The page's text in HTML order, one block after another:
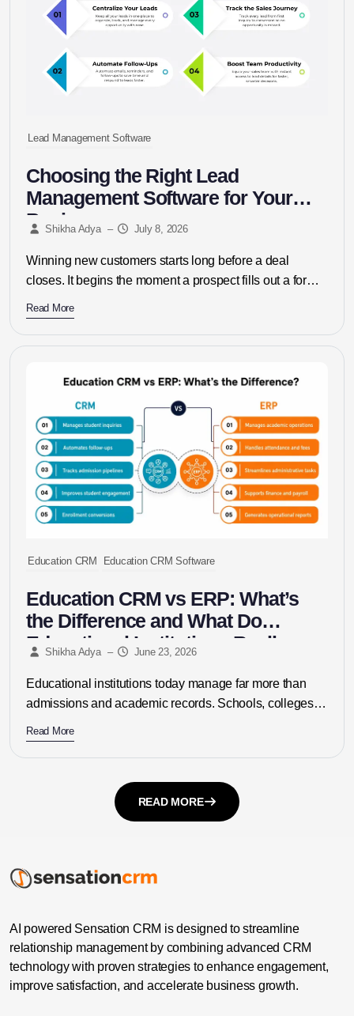
Lead Management Software
Choosing the Right Lead
Management Software for Your
Business
Shikha Adya – July 8, 2026
Winning new customers starts long before a deal
closes. It begins the moment a prospect fills out a form,
Read More
Education CRM Education CRM Software
Education CRM vs ERP: What’s
the Difference and What Do
Educational Institutions Really
Shikha Adya – June 23, 2026
Educational institutions today manage far more than
admissions and academic records. Schools, colleges,
universities, coaching centres, and education
consultancies must...
Read More
READ MORE
AI powered Sensation CRM is designed to streamline
relationship management by combining advanced CRM
technology with proven strategies to enhance engagement,
improve satisfaction, and accelerate business growth.